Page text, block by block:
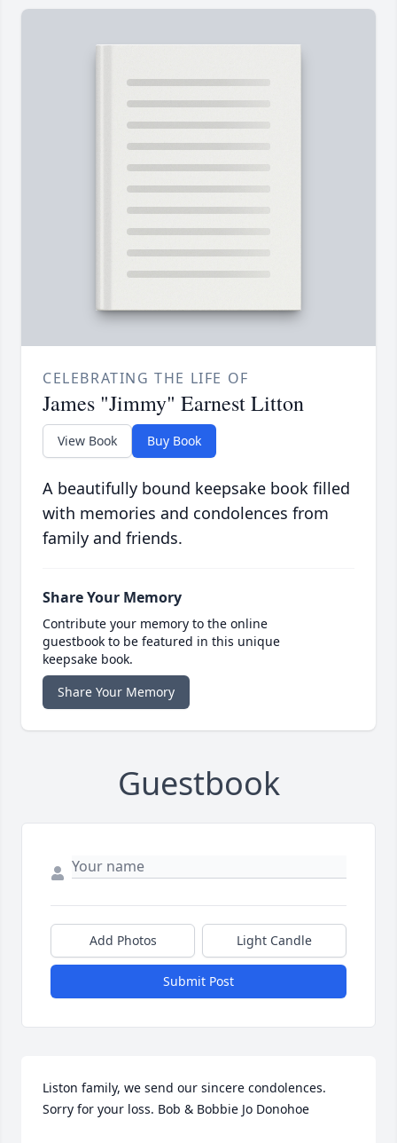
CELEBRATING THE LIFE OF
James "Jimmy" Earnest Litton
View Book Buy Book
A beautifully bound keepsake book filled
with memories and condolences from
family and friends.
Share Your Memory
Contribute your memory to the online
guestbook to be featured in this unique
keepsake book.
Share Your Memory
Guestbook
Add Photos Light Candle
Submit Post
Liston family, we send our sincere condolences.
Sorry for your loss. Bob & Bobbie Jo Donohoe